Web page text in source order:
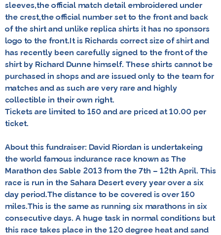
sleeves,the official match detail embroidered under
the crest,the official number set to the front and back
of the shirt and unlike replica shirts it has no sponsors
logo to the front.It is Richards correct size of shirt and
has recently been carefully signed to the front of the
shirt by Richard Dunne himself. These shirts cannot be
purchased in shops and are issued only to the team for
matches and as such are very rare and highly
collectible in their own right.
Tickets are limited to 150 and are priced at 10.00 per
ticket.
About this fundraiser: David Riordan is undertakeing
the world famous indurance race known as The
Marathon des Sable 2013 from the 7th – 12th April. This
race is run in the Sahara Desert every year over a six
day period.The distance to be covered is over 150
miles.This is the same as running six marathons in six
consecutive days. A huge task in normal conditions but
this race takes place in the 120 degree heat and sand